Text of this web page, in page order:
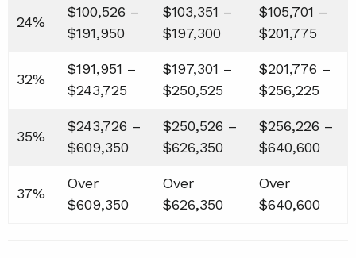
24%
$100,526 –
$191,950
$103,351 –
$197,300
$105,701 –
$201,775
32%
$191,951 –
$243,725
$197,301 –
$250,525
$201,776 –
$256,225
35%
$243,726 –
$609,350
$250,526 –
$626,350
$256,226 –
$640,600
37%
Over
$609,350
Over
$626,350
Over
$640,600